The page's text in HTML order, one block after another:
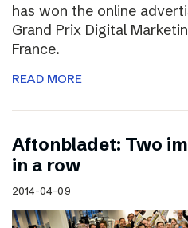
has won the online
Grand Prix Digital
France.
READ MORE
Aftonbladet: Two
in a row
2014-04-09